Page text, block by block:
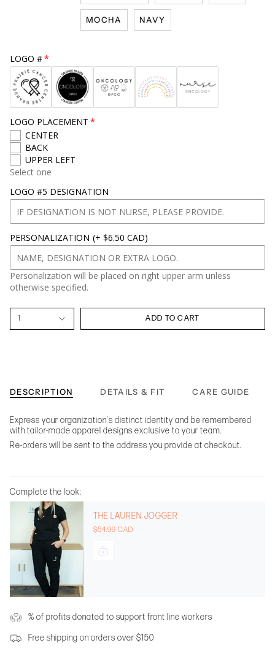
MOCHA NAVY
LOGO #
LOGO PLACEMENT
CENTER
BACK
UPPER LEFT
Select one
LOGO #5 DESIGNATION
PERSONALIZATION (+ $6.50 CAD)
Personalization will be placed on right upper arm unless
otherwise specified.
1 ADD TO CART
DESCRIPTION DETAILS & FIT CARE GUIDE
Express your organization's distinct identity and be remembered
with tailor-made apparel designs exclusive to your team.
Re-orders will be sent to the address you provide at checkout.
Complete the look:
THE LAUREN JOGGER
$64.99 CAD
% of profits donated to support front line workers
Free shipping on orders over $150